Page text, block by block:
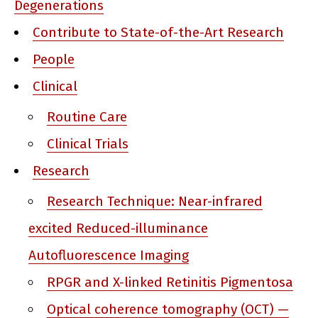
Degenerations
Contribute to State-of-the-Art Research
People
Clinical
Routine Care
Clinical Trials
Research
Research Technique: Near-infrared
excited Reduced-illuminance
Autofluorescence Imaging
RPGR and X-linked Retinitis Pigmentosa
Optical coherence tomography (OCT) —